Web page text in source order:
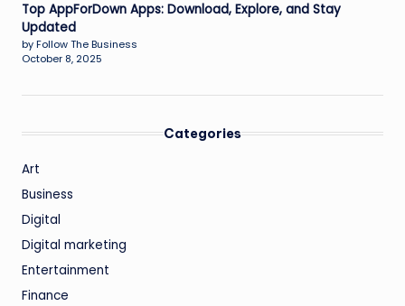
Top AppForDown Apps: Download, Explore, and Stay
Updated
by Follow The Business
October 8, 2025
Categories
Art
Business
Digital
Digital marketing
Entertainment
Finance